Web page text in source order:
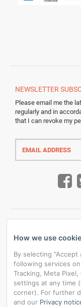
NEWSLETTER
Please email me the
regularly and in
that I can revoke my
Email
address
How we use
By selecting
following services
Tracking, Meta
settings at any time
corner). For further
and our Privacy